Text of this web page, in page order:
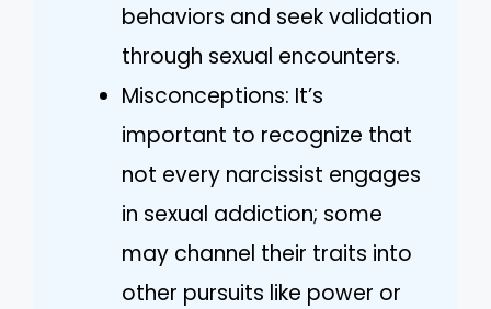
behaviors and seek validation
through sexual encounters.
Misconceptions: It’s
important to recognize that
not every narcissist engages
in sexual addiction; some
may channel their traits into
other pursuits like power or